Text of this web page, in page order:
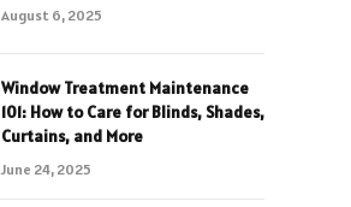
August 6, 2025
Window Treatment Maintenance
101: How to Care for Blinds, Shades,
Curtains, and More
June 24, 2025